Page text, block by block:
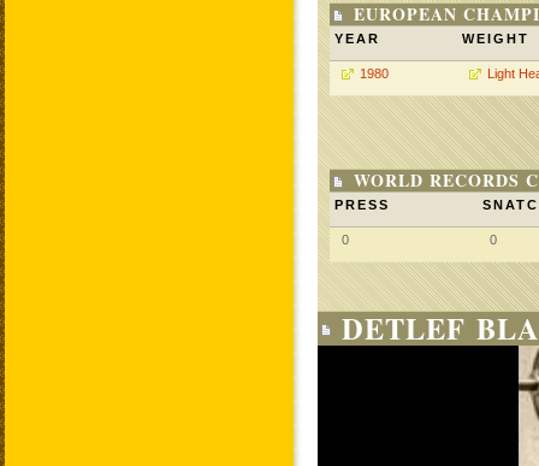
EUROPEAN
YEAR WEIGHT
1980 Light
WORLD RECORDS
PRESS
0 0
DETLEF